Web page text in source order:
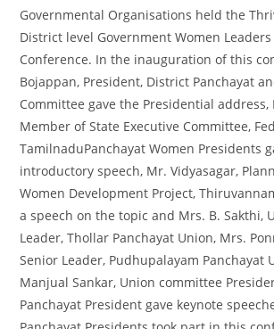
Governmental Organisations held the
District level Government Women
Conference. In the inauguration of this
Bojappan, President, District Panchayat
Committee gave the Presidential address,
Member of State Executive Committee,
TamilnaduPanchayat Women Presidents
introductory speech, Mr. Vidyasagar,
Women Development Project,
a speech on the topic and Mrs. B. Sakthi,
Leader, Thollar Panchayat Union, Mrs.
Senior Leader, Pudhupalayam Panchayat
Manjual Sankar, Union committee
Panchayat President gave keynote